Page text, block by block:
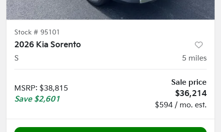
Stock # 95101
2026 Kia Sorento
S
5 miles
MSRP: $38,815
Save $2,601
Sale price
$36,214
$594 / mo. est.